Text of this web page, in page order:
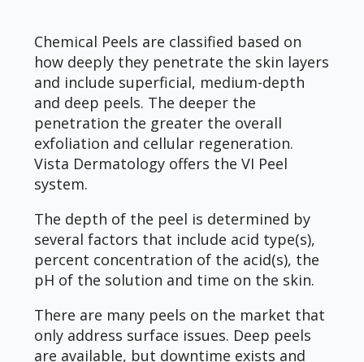
Chemical Peels are classified based on
how deeply they penetrate the skin layers
and include superficial, medium-depth
and deep peels. The deeper the
penetration the greater the overall
exfoliation and cellular regeneration.
Vista Dermatology offers the VI Peel
system.
The depth of the peel is determined by
several factors that include acid type(s),
percent concentration of the acid(s), the
pH of the solution and time on the skin.
There are many peels on the market that
only address surface issues. Deep peels
are available, but downtime exists and